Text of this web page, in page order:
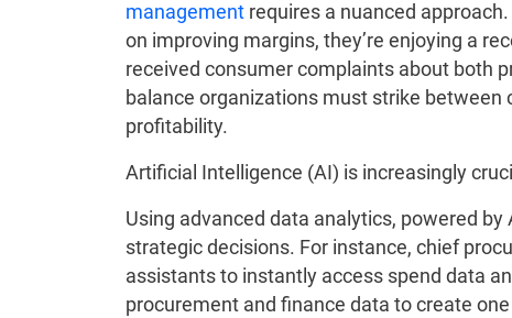
management requires a nuanced
on improving margins, they’re enjoying a
received consumer complaints about both
balance organizations must strike
profitability.
Artificial Intelligence (AI) is increasingly
Using advanced data analytics, powered
strategic decisions. For instance, chief
assistants to instantly access spend data
procurement and finance data to create